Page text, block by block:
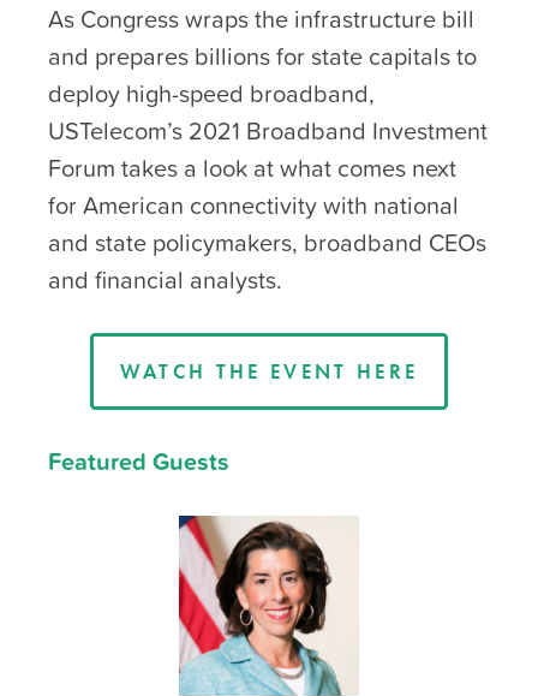
As Congress wraps the infrastructure bill
and prepares billions for state capitals to
deploy high-speed broadband,
USTelecom’s 2021 Broadband Investment
Forum takes a look at what comes next
for American connectivity with national
and state policymakers, broadband CEOs
and financial analysts.
WATCH THE EVENT HERE
Featured Guests